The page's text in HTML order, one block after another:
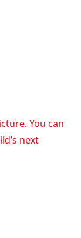
You can
next